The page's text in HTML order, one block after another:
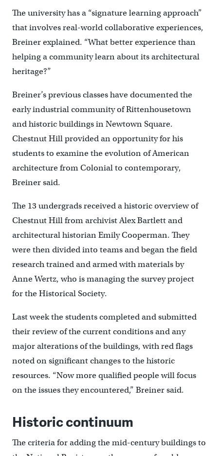
The university has a “signature learning approach”
that involves real-world collaborative experiences,
Breiner explained. “What better experience than
helping a community learn about its architectural
heritage?”
Breiner’s previous classes have documented the
early industrial community of Rittenhousetown
and historic buildings in Newtown Square.
Chestnut Hill provided an opportunity for his
students to examine the evolution of American
architecture from Colonial to contemporary,
Breiner said.
The 13 undergrads received a historic overview of
Chestnut Hill from archivist Alex Bartlett and
architectural historian Emily Cooperman. They
were then divided into teams and began the field
research trained and armed with materials by
Anne Wertz, who is managing the survey project
for the Historical Society.
Last week the students completed and submitted
their review of the current conditions and any
major alterations of the buildings, with red flags
noted on significant changes to the historic
resources. “Now more qualified people will focus
on the issues they encountered,” Breiner said.
Historic continuum
The criteria for adding the mid-century buildings to